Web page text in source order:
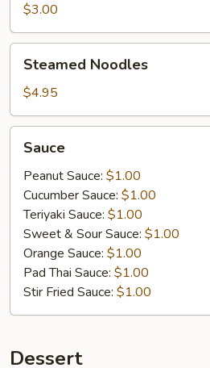
$3.00
Noodles
Steamed Noodles
$4.95
Sauce
Peanut Sauce: $1.00
Cucumber Sauce: $1.00
Teriyaki Sauce: $1.00
Sweet & Sour Sauce: $1.00
Orange Sauce: $1.00
Pad Thai Sauce: $1.00
Stir Fried Sauce: $1.00
Dessert